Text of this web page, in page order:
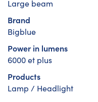
Large beam
Brand
Bigblue
Power in lumens
6000 et plus
Products
Lamp / Headlight